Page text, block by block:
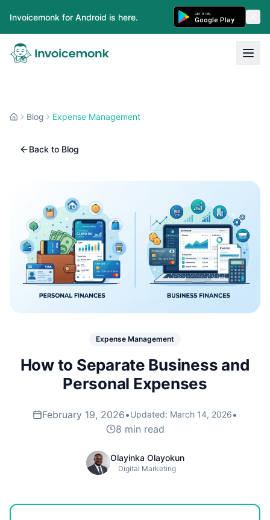
Invoicemonk for Android is here. GET IT ON
Google Play
Blog Expense Management
Back to Blog
Expense Management
How to Separate Business and
Personal Expenses
February 19, 2026•Updated: March 14, 2026•
8 min read
Olayinka Olayokun
Digital Marketing